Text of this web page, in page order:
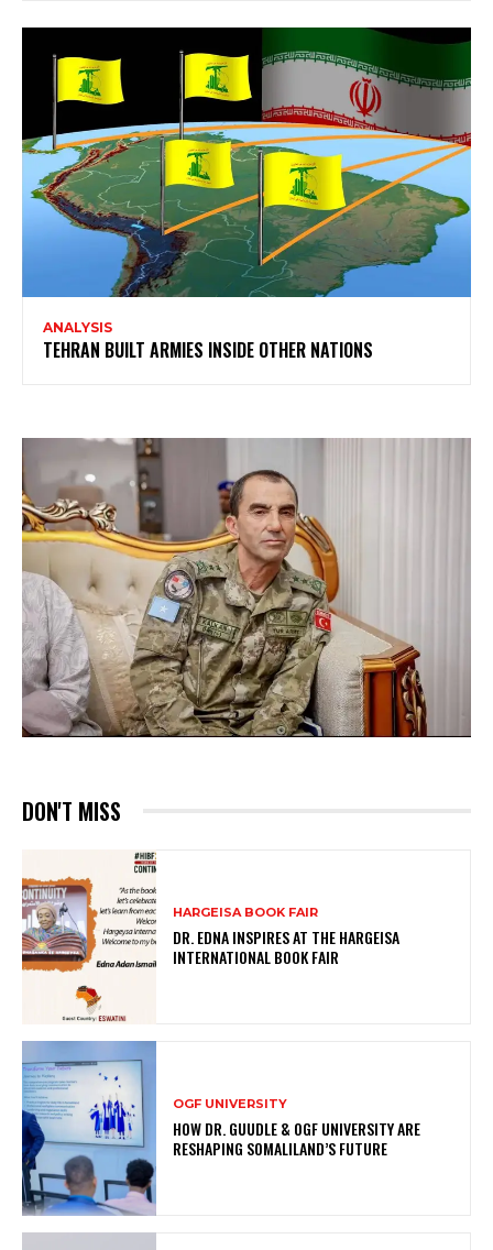
ANALYSIS
TEHRAN BUILT ARMIES INSIDE OTHER NATIONS
DON'T MISS
HARGEISA BOOK FAIR
DR. EDNA INSPIRES AT THE HARGEISA
INTERNATIONAL BOOK FAIR
OGF UNIVERSITY
HOW DR. GUUDLE & OGF UNIVERSITY ARE
RESHAPING SOMALILAND’S FUTURE